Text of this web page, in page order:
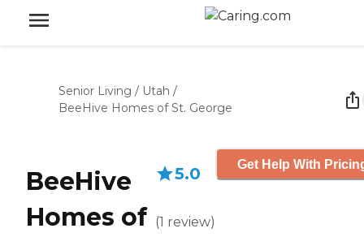
Senior Living / Utah /
BeeHive Homes of St. George
BeeHive
Homes of
5.0
(1 review)
Get Help With